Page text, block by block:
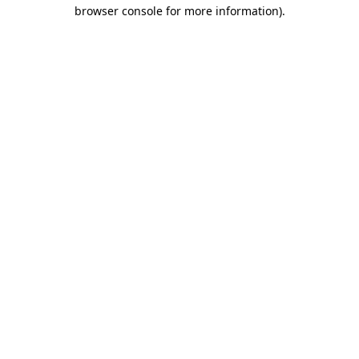
browser console for more information).